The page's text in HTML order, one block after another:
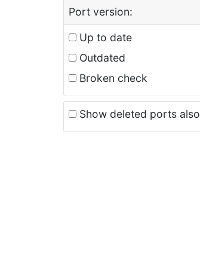
Port version:
Up to date
Outdated
Broken check
Show deleted ports also